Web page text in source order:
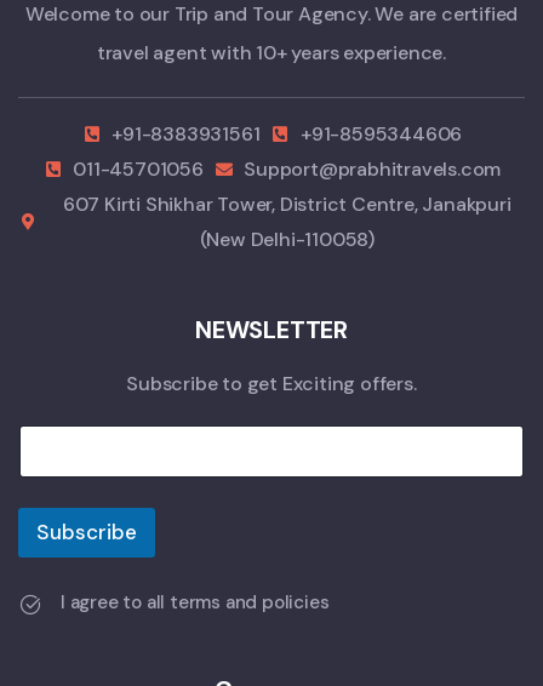
Welcome to our Trip and Tour Agency. We are certified
travel agent with 10+ years experience.
+91-8383931561
+91-8595344606
011-45701056
Support@prabhitravels.com
607 Kirti Shikhar Tower, District Centre, Janakpuri
(New Delhi-110058)
NEWSLETTER
Subscribe to get Exciting offers.
Subscribe
I agree to all terms and policies